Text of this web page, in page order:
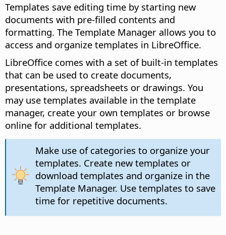
Templates save editing time by starting new
documents with pre-filled contents and
formatting. The Template Manager allows you to
access and organize templates in LibreOffice.
LibreOffice comes with a set of built-in templates
that can be used to create documents,
presentations, spreadsheets or drawings. You
may use templates available in the template
manager, create your own templates or browse
online for additional templates.
Make use of categories to organize your
templates. Create new templates or
download templates and organize in the
Template Manager. Use templates to save
time for repetitive documents.